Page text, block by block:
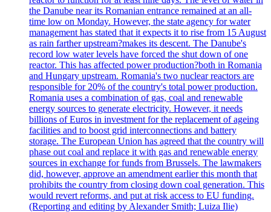
the Danube near its Romanian entrance remained at an all-
time low on Monday. However, the state agency for water
management has stated that it expects it to rise from 15 August
as rain farther upstream?makes its descent. The Danube's
record low water levels have forced the shut down of one
reactor. This has affected power production?both in Romania
and Hungary upstream. Romania's two nuclear reactors are
responsible for 20% of the country's total power production.
Romania uses a combination of gas, coal and renewable
energy sources to generate electricity. However, it needs
billions of Euros in investment for the replacement of ageing
facilities and to boost grid interconnections and battery
storage. The European Union has agreed that the country will
phase out coal and replace it with gas and renewable energy
sources in exchange for funds from Brussels. The lawmakers
did, however, approve an amendment earlier this month that
prohibits the country from closing down coal generation. This
would revert reforms, and put at risk access to EU funding.
(Reporting and editing by Alexander Smith; Luiza Ilie)